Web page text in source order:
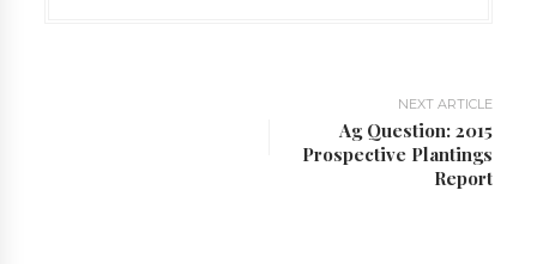
NEXT ARTICLE
Ag Question: 2015
Prospective Plantings
Report